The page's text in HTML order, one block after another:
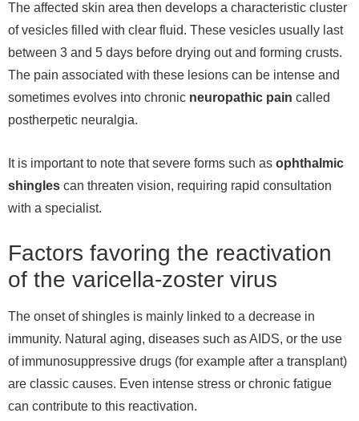
The affected skin area then develops a characteristic cluster
of vesicles filled with clear fluid. These vesicles usually last
between 3 and 5 days before drying out and forming crusts.
The pain associated with these lesions can be intense and
sometimes evolves into chronic neuropathic pain called
postherpetic neuralgia.
It is important to note that severe forms such as ophthalmic
shingles can threaten vision, requiring rapid consultation
with a specialist.
Factors favoring the reactivation
of the varicella-zoster virus
The onset of shingles is mainly linked to a decrease in
immunity. Natural aging, diseases such as AIDS, or the use
of immunosuppressive drugs (for example after a transplant)
are classic causes. Even intense stress or chronic fatigue
can contribute to this reactivation.